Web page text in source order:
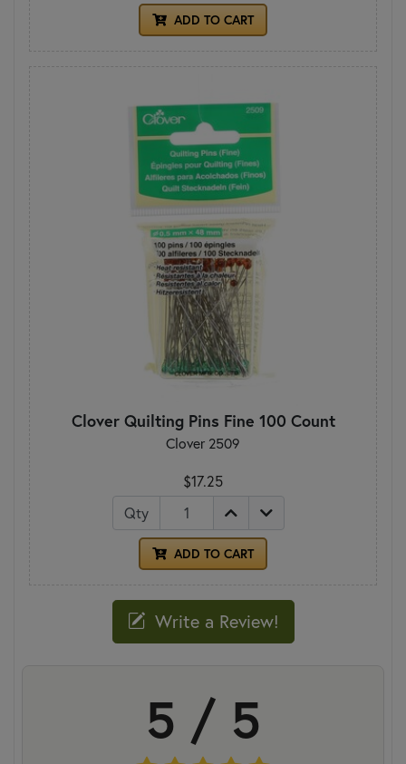
ADD TO CART
Clover Quilting Pins Fine 100 Count
Clover 2509
$17.25
Qty
ADD TO CART
Write a Review!
5 / 5